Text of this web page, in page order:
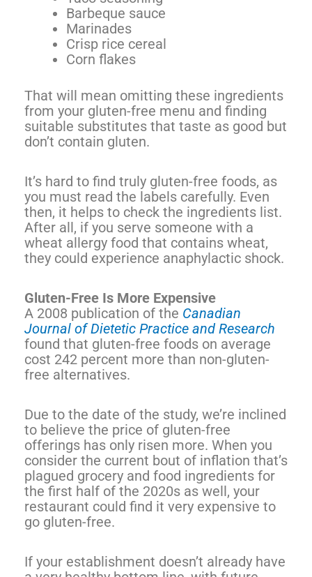
Barbeque sauce
Marinades
Crisp rice cereal
Corn flakes
That will mean omitting these ingredients
from your gluten-free menu and finding
suitable substitutes that taste as good but
don’t contain gluten.
It’s hard to find truly gluten-free foods, as
you must read the labels carefully. Even
then, it helps to check the ingredients list.
After all, if you serve someone with a
wheat allergy food that contains wheat,
they could experience anaphylactic shock.
Gluten-Free Is More Expensive
A 2008 publication of the Canadian
Journal of Dietetic Practice and Research
found that gluten-free foods on average
cost 242 percent more than non-gluten-
free alternatives.
Due to the date of the study, we’re inclined
to believe the price of gluten-free
offerings has only risen more. When you
consider the current bout of inflation that’s
plagued grocery and food ingredients for
the first half of the 2020s as well, your
restaurant could find it very expensive to
go gluten-free.
If your establishment doesn’t already have